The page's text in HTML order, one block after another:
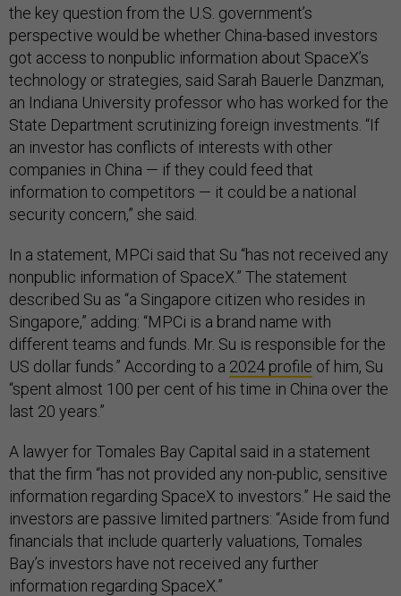
the key question from the U.S. government’s
perspective would be whether China-based investors
got access to nonpublic information about SpaceX’s
technology or strategies, said Sarah Bauerle Danzman,
an Indiana University professor who has worked for the
State Department scrutinizing foreign investments. “If
an investor has conflicts of interests with other
companies in China — if they could feed that
information to competitors — it could be a national
security concern,” she said.
In a statement, MPCi said that Su “has not received any
nonpublic information of SpaceX.” The statement
described Su as “a Singapore citizen who resides in
Singapore,” adding: “MPCi is a brand name with
different teams and funds. Mr. Su is responsible for the
US dollar funds.” According to a 2024 profile of him, Su
“spent almost 100 per cent of his time in China over the
last 20 years.”
A lawyer for Tomales Bay Capital said in a statement
that the firm “has not provided any non-public, sensitive
information regarding SpaceX to investors.” He said the
investors are passive limited partners: “Aside from fund
financials that include quarterly valuations, Tomales
Bay’s investors have not received any further
information regarding SpaceX.”